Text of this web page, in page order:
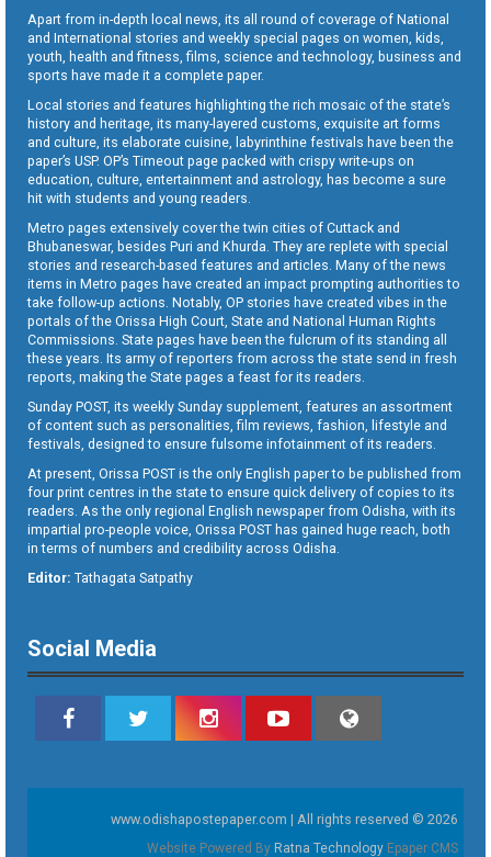
Apart from in-depth local news, its all round of coverage of National
and International stories and weekly special pages on women, kids,
youth, health and fitness, films, science and technology, business and
sports have made it a complete paper.
Local stories and features highlighting the rich mosaic of the state’s
history and heritage, its many-layered customs, exquisite art forms
and culture, its elaborate cuisine, labyrinthine festivals have been the
paper’s USP. OP’s Timeout page packed with crispy write-ups on
education, culture, entertainment and astrology, has become a sure
hit with students and young readers.
Metro pages extensively cover the twin cities of Cuttack and
Bhubaneswar, besides Puri and Khurda. They are replete with special
stories and research-based features and articles. Many of the news
items in Metro pages have created an impact prompting authorities to
take follow-up actions. Notably, OP stories have created vibes in the
portals of the Orissa High Court, State and National Human Rights
Commissions. State pages have been the fulcrum of its standing all
these years. Its army of reporters from across the state send in fresh
reports, making the State pages a feast for its readers.
Sunday POST, its weekly Sunday supplement, features an assortment
of content such as personalities, film reviews, fashion, lifestyle and
festivals, designed to ensure fulsome infotainment of its readers.
At present, Orissa POST is the only English paper to be published from
four print centres in the state to ensure quick delivery of copies to its
readers. As the only regional English newspaper from Odisha, with its
impartial pro-people voice, Orissa POST has gained huge reach, both
in terms of numbers and credibility across Odisha.
Editor: Tathagata Satpathy
Social Media
www.odishapostepaper.com | All rights reserved © 2026
Website Powered By Ratna Technology Epaper CMS